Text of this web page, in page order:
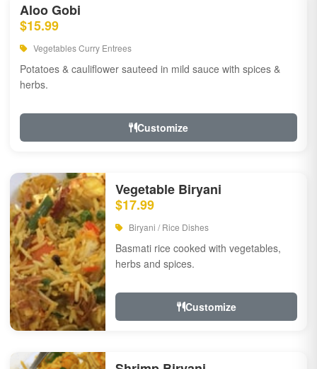
Aloo Gobi
$15.99
Vegetables Curry Entrees
Potatoes & cauliflower sauteed in mild sauce with spices &
herbs.
Customize
Vegetable Biryani
$17.99
Biryani / Rice Dishes
Basmati rice cooked with vegetables,
herbs and spices.
Customize